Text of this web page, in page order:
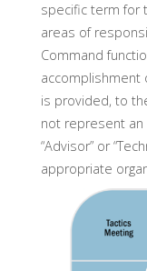
specific term for
areas of
Command
accomplishment
is provided, to
not represent an
“Advisor” or
appropriate